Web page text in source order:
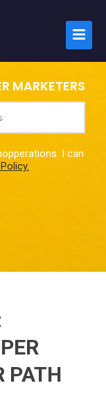
MARKETERS
I can
PATH